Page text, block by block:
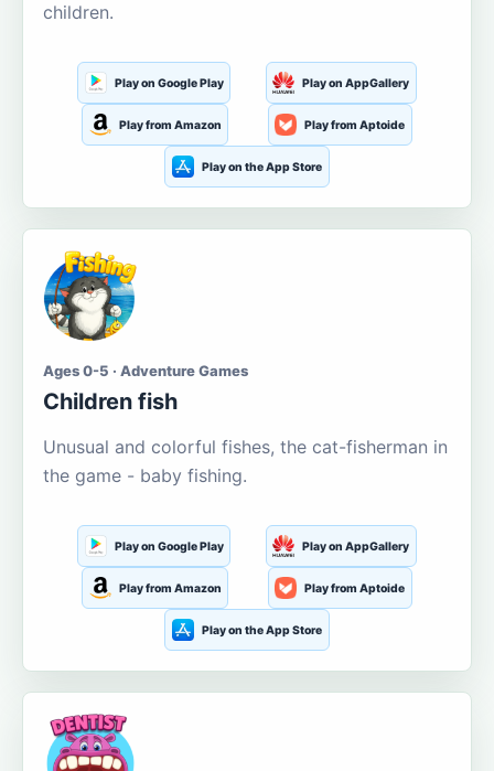
children.
Play on Google Play Play on AppGallery
Play from Amazon Play from Aptoide
Play on the App Store
Ages 0-5 · Adventure Games
Children fish
Unusual and colorful fishes, the cat-fisherman in
the game - baby fishing.
Play on Google Play Play on AppGallery
Play from Amazon Play from Aptoide
Play on the App Store